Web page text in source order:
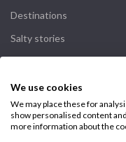
We use cookies
We may place these for
show personalised content
more information about the
Destinations
Salty stories
Sailing trips
CONTACT US